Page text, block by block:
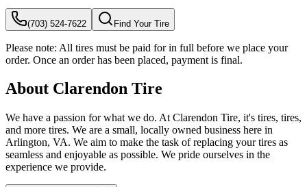
(703) 524-7622 Find Your Tire
Please note: All tires must be paid for in full before we place your
order. Once an order has been placed, payment is final.
About Clarendon Tire
We have a passion for what we do. At Clarendon Tire, it's tires, tires,
and more tires. We are a small, locally owned business here in
Arlington, VA. We aim to make the task of replacing your tires as
seamless and enjoyable as possible. We pride ourselves in the
experience we provide.